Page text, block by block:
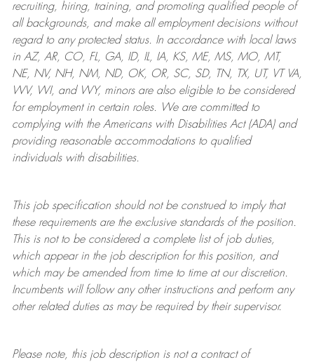
recruiting, hiring, training, and promoting qualified people of
all backgrounds, and makeall employment decisions without
regard to any protected status. In accordance with local laws
in AZ, AR, CO, FL, GA, ID, IL, IA, KS, ME, MS, MO, MT,
NE, NV, NH, NM, ND, OK, OR, SC, SD, TN, TX, UT, VT VA,
WV, WI, and WY, minors are also eligible to be considered
for employment in certain roles.
We are committed to
complying withthe Americans with Disabilities Act (ADA) and
providing reasonableaccommodations to qualified
individuals with disabilities.
This job specification should not be construed to imply that
these requirements are the exclusive standards of the position.
This is not to be considered a complete list of job duties,
which appear in the job description for this position, and
which may be amended from time to time at ourdiscretion.
Incumbents will follow any other instructions and perform any
other related duties as may be required by their supervisor.
Please note, this job description is not a contract of